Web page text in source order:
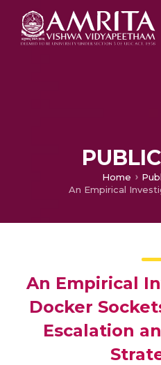
Home
An Empirical
Docker
Escalation